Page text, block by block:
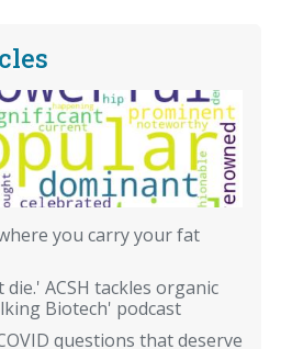
you carry your fat
ACSH tackles organic
Biotech' podcast
questions that deserve